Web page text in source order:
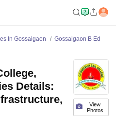
In Gossaigaon
Gossaigaon B Ed
View
Photos
Details: